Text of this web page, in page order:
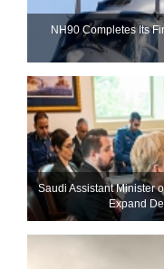
NH90 Completes Its
Saudi Assistant Minister
Expand